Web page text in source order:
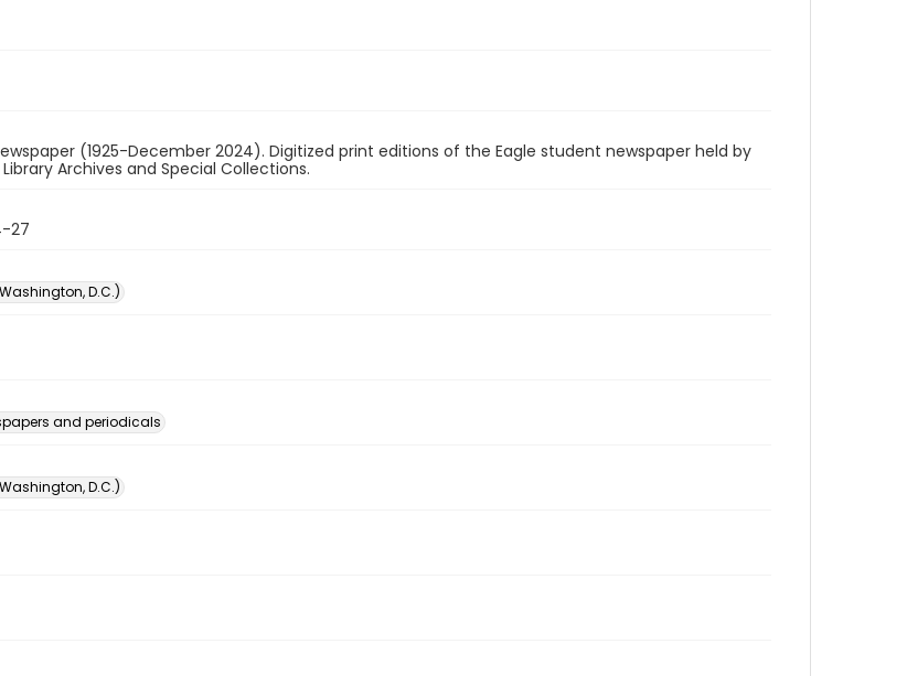
(1925-December 2024). Digitized print editions of the Eagle student newspaper held by
Archives and Special Collections.
27
D.C.)
and periodicals
D.C.)